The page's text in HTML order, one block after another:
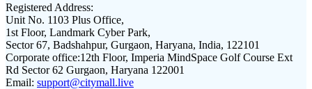
Registered Address:
Unit No. 1103 Plus Office,
1st Floor, Landmark Cyber Park,
Sector 67, Badshahpur, Gurgaon, Haryana, India, 122101
Corporate office:12th Floor, Imperia MindSpace Golf Course Ext
Rd Sector 62 Gurgaon, Haryana 122001
Email: support@citymall.live